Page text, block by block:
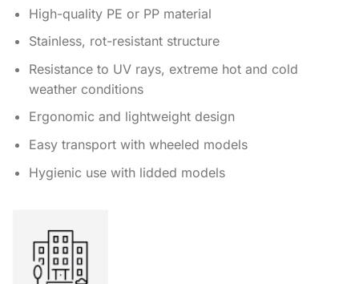
High-quality PE or PP material
Stainless, rot-resistant structure
Resistance to UV rays, extreme hot and cold
weather conditions
Ergonomic and lightweight design
Easy transport with wheeled models
Hygienic use with lidded models